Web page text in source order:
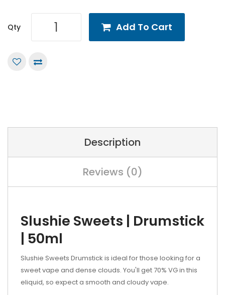
Qty Add To Cart
Description
Reviews (0)
Slushie Sweets | Drumstick
| 50ml
Slushie Sweets Drumstick is ideal for those looking for a
sweet vape and dense clouds. You'll get 70% VG in this
eliquid, so expect a smooth and cloudy vape.